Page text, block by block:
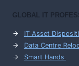
GLOBAL IT
IT Asset
Data Centre
Smart Hands